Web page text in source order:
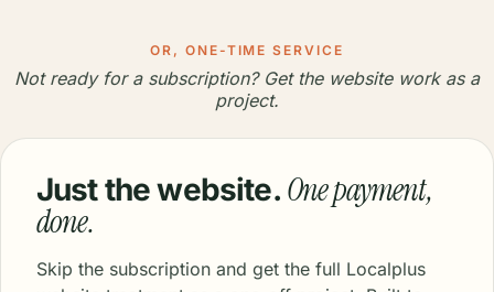
OR, ONE-TIME SERVICE
Not ready for a subscription? Get the website work as a
project.
Just the website. One payment,
done.
Skip the subscription and get the full Localplus